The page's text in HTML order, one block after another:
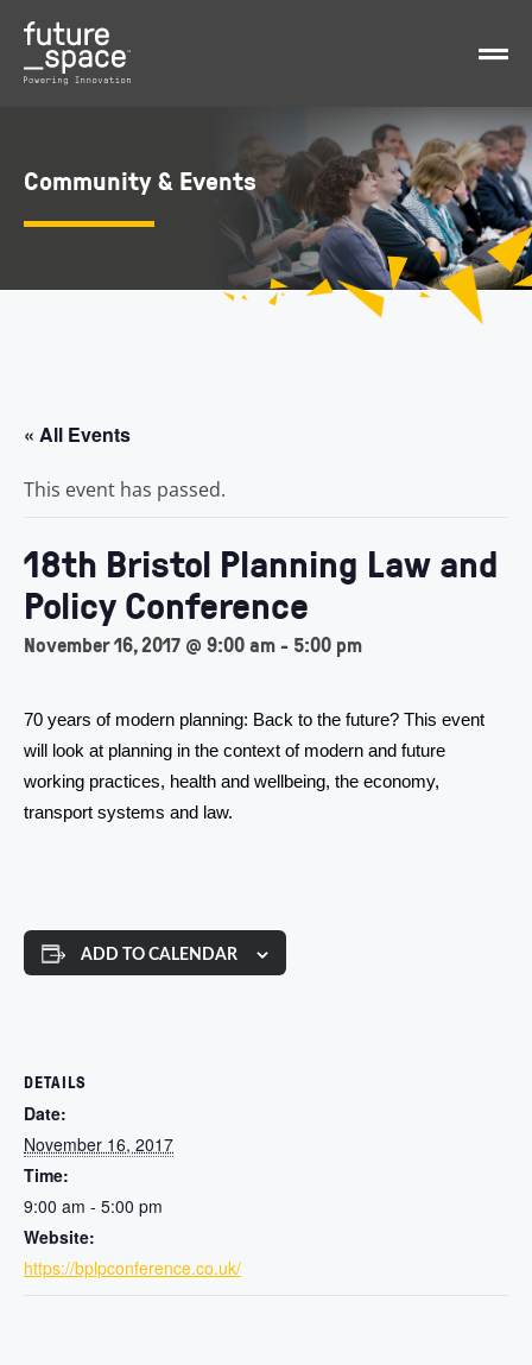
Community & Events
« All Events
This event has passed.
18th Bristol Planning Law and
Policy Conference
November 16, 2017 @ 9:00 am- 5:00 pm
70 years of modern planning: Back to the future? This event
will look at planning in the context of modern and future
working practices, health and wellbeing, the economy,
transport systems and law.
ADD TO CALENDAR
DETAILS
Date:
November 16, 2017
Time:
9:00 am - 5:00 pm
Website:
https://bplpconference.co.uk/